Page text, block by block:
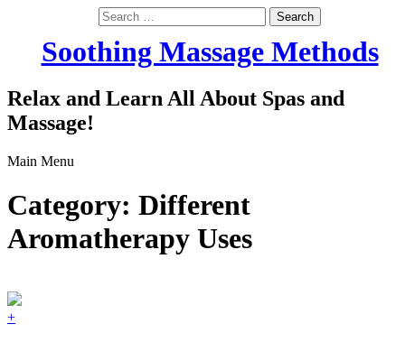
Search
for:
Soothing Massage Methods
Relax and Learn All About Spas and
Massage!
Main Menu
Category: Different
Aromatherapy Uses
+